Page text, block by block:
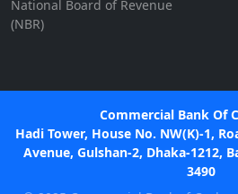
National Board of Revenue
(NBR)
Commercial Bank Of
Hadi Tower, House No. NW(K)-1,
Avenue, Gulshan-2, Dhaka-1212,
3490